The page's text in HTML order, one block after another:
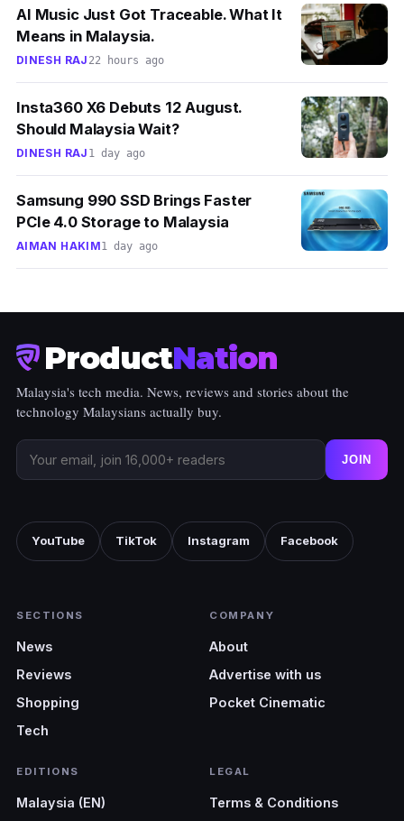
AI Music Just Got Traceable. What It
Means in Malaysia.
DINESH RAJ 22 hours ago
Insta360 X6 Debuts 12 August.
Should Malaysia Wait?
DINESH RAJ 1 day ago
Samsung 990 SSD Brings Faster
PCIe 4.0 Storage to Malaysia
AIMAN HAKIM1 day ago
ProductNation
Malaysia's tech media. News, reviews and stories about the
technology Malaysians actually buy.
JOIN
YouTube TikTok Instagram Facebook
SECTIONS
News
Reviews
Shopping
Tech
COMPANY
About
Advertise with us
Pocket Cinematic
EDITIONS
Malaysia (EN)
LEGAL
Terms & Conditions